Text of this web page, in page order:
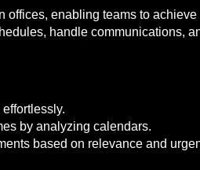
offices, enabling teams to
handle communications,
by analyzing calendars.
based on relevance and